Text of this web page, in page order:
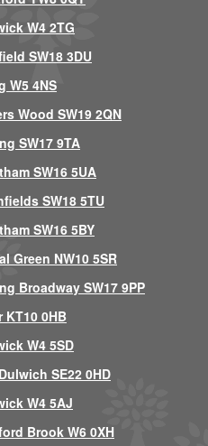
W4 2TG
SW18 3DU
W5 4NS
Wood SW19 2QN
SW17 9TA
SW16 5UA
SW18 5TU
SW16 5BY
Green NW10 5SR
Broadway SW17 9PP
0HB
W4 5SD
SE22 0HD
W4 5AJ
Brook W6 0XH